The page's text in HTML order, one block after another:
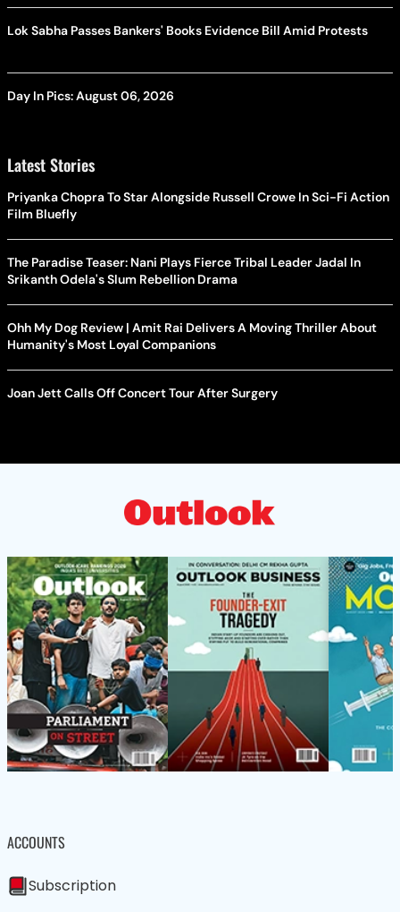
Lok Sabha Passes Bankers' Books Evidence Bill Amid Protests
Day In Pics: August 06, 2026
Latest Stories
Priyanka Chopra To Star Alongside Russell Crowe In Sci-Fi Action
Film Bluefly
The Paradise Teaser: Nani Plays Fierce Tribal Leader Jadal In
Srikanth Odela's Slum Rebellion Drama
Ohh My Dog Review | Amit Rai Delivers A Moving Thriller About
Humanity's Most Loyal Companions
Joan Jett Calls Off Concert Tour After Surgery
ACCOUNTS
Subscription